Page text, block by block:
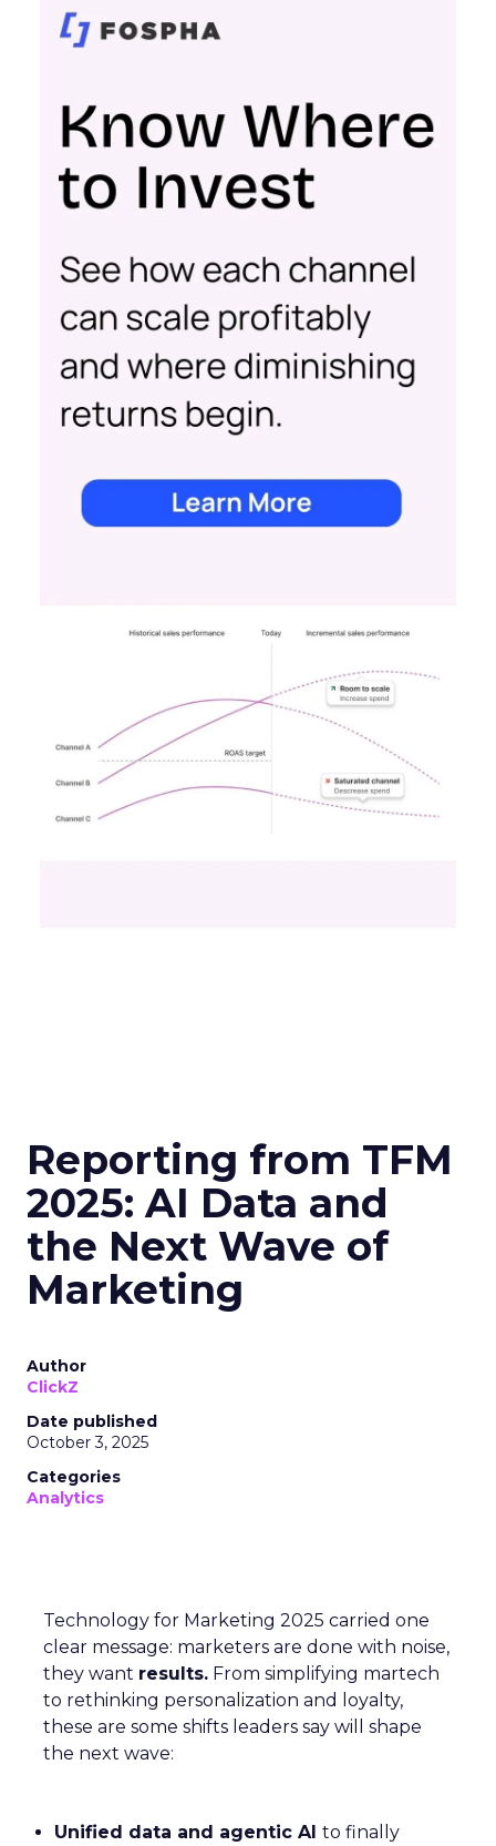
Reporting from TFM
2025: AI Data and
the Next Wave of
Marketing
Author
ClickZ
Date published
October 3, 2025
Categories
Analytics
Technology for Marketing 2025 carried one
clear message: marketers are done with noise,
they want results. From simplifying martech
to rethinking personalization and loyalty,
these are some shifts leaders say will shape
the next wave:
Unified data and agentic AI to finally